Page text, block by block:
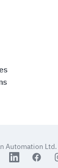
Automation Ltd.